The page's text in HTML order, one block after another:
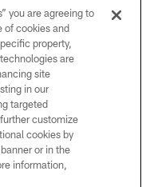
rights reserved
you are agreeing to
of cookies and
property,
are
site
in our
targeted
customize
cookies by
or in the
information,